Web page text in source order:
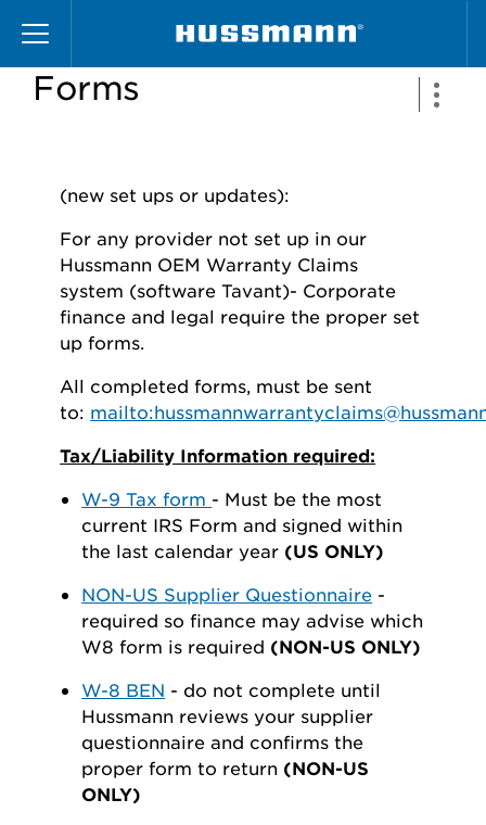
main
content
Service Provider
Forms
(new set ups or updates):
For any provider not set up in our
Hussmann OEM Warranty Claims
system (software Tavant)- Corporate
finance and legal require the proper set
up forms.
All completed forms, must be sent
to: mailto:
Tax/Liability Information required:
W-9 Tax form - Must be the most
current IRS Form and signed within
the last calendar year (US ONLY)
NON-US Supplier Questionnaire -
required so finance may advise which
W8 form is required (NON-US ONLY)
W-8 BEN - do not complete until
Hussmann reviews your supplier
questionnaire and confirms the
proper form to return (NON-US
ONLY)